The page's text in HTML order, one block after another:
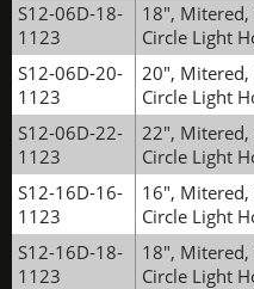
S12-06D-18-
1123
18",
Circle Light
S12-06D-20-
1123
20", Mitered,
Circle Light
S12-06D-22-
1123
22", Mitered,
Circle Light
S12-16D-16-
1123
16",
Circle Light
S12-16D-18-
1123
18",
Circle Light